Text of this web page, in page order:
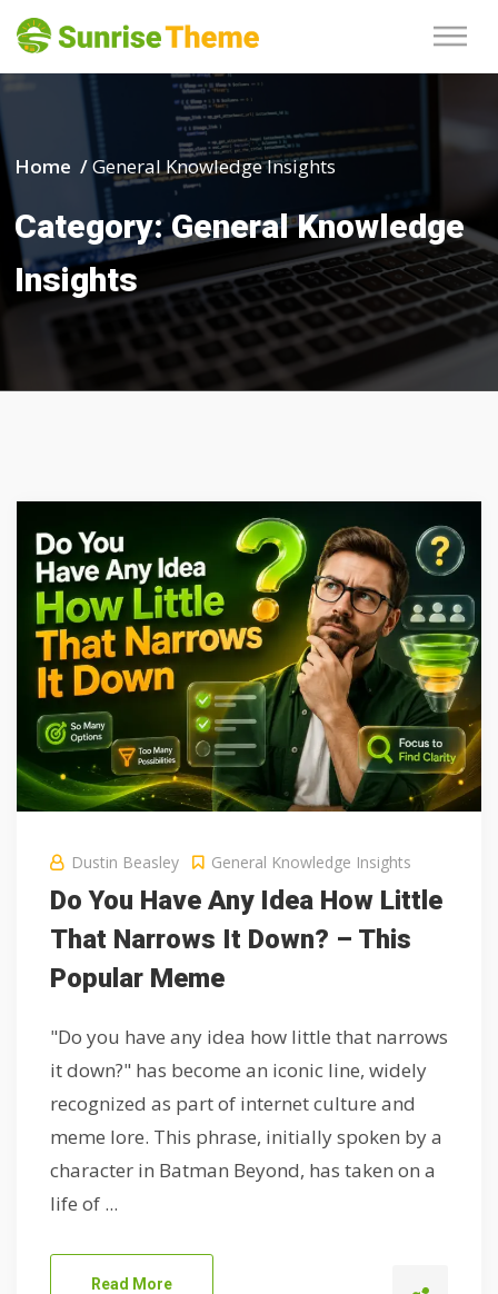
Home /General Knowledge Insights
Category:General Knowledge
Insights
Dustin Beasley General Knowledge Insights
Do You Have Any Idea How Little
That Narrows It Down? – This
Popular Meme
"Do you have any idea how little that narrows
it down?" has become an iconic line, widely
recognized as part of internet culture and
meme lore. This phrase, initially spoken by a
character in Batman Beyond, has taken on a
life of ...
Read More